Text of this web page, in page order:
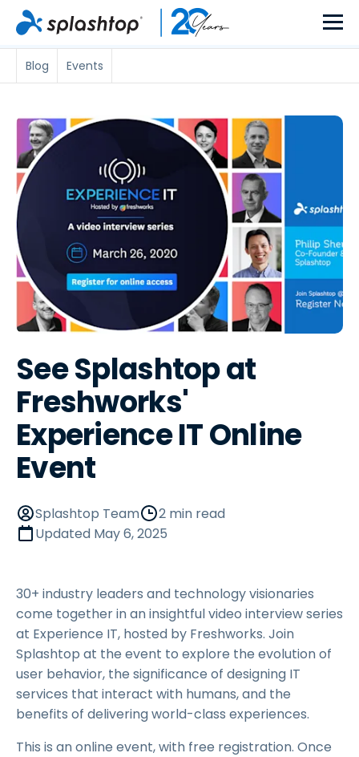
Blog Events
See Splashtop at
Freshworks'
Experience IT Online
Event
Splashtop Team
2 min read
Updated May 6, 2025
30+ industry leaders and technology visionaries
come together in an insightful video interview series
at Experience IT, hosted by Freshworks. Join
Splashtop at the event to explore the evolution of
user behavior, the significance of designing IT
services that interact with humans, and the
benefits of delivering world-class experiences.
This is an online event, with free registration. Once